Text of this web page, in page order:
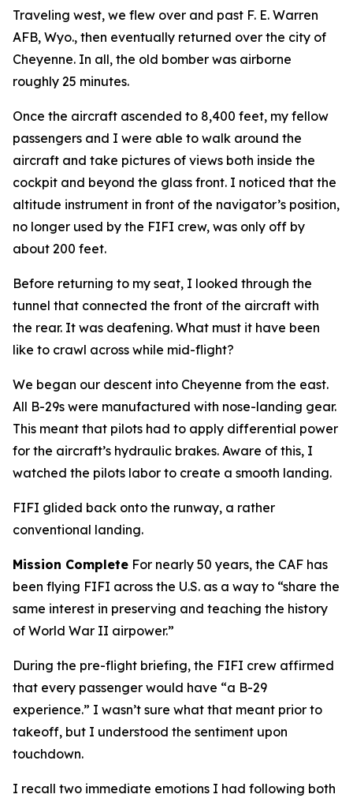
Traveling west, we flew over and past F. E. Warren
AFB, Wyo., then eventually returned over the city of
Cheyenne. In all, the old bomber was airborne
roughly 25 minutes.
Once the aircraft ascended to 8,400 feet, my fellow
passengers and I were able to walk around the
aircraft and take pictures of views both inside the
cockpit and beyond the glass front. I noticed that the
altitude instrument in front of the navigator’s position,
no longer used by the FIFI crew, was only off by
about 200 feet.
Before returning to my seat, I looked through the
tunnel that connected the front of the aircraft with
the rear. It was deafening. What must it have been
like to crawl across while mid-flight?
We began our descent into Cheyenne from the east.
All B-29s were manufactured with nose-landing gear.
This meant that pilots had to apply differential power
for the aircraft’s hydraulic brakes. Aware of this, I
watched the pilots labor to create a smooth landing.
FIFI glided back onto the runway, a rather
conventional landing.
Mission Complete For nearly 50 years, the CAF has
been flying FIFI across the U.S. as a way to “share the
same interest in preserving and teaching the history
of World War II airpower.”
During the pre-flight briefing, the FIFI crew affirmed
that every passenger would have “a B-29
experience.” I wasn’t sure what that meant prior to
takeoff, but I understood the sentiment upon
touchdown.
I recall two immediate emotions I had following both